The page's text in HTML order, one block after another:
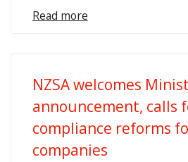
Read more
NZSA welcomes
announcement, calls
compliance reforms
companies